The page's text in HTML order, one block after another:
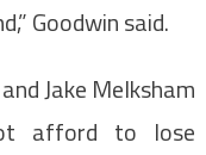
Goodwin said.
Jake Melksham
afford to lose